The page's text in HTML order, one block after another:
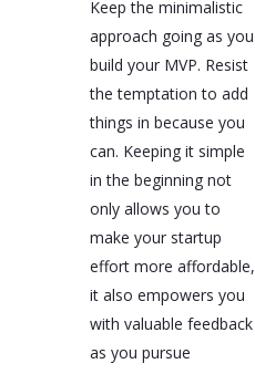
Keep the minimalistic
approach going as you
build your MVP. Resist
the temptation to add
things in because you
can. Keeping it simple
in the beginning not
only allows you to
make your startup
effort more affordable,
it also empowers you
with valuable feedback
as you pursue